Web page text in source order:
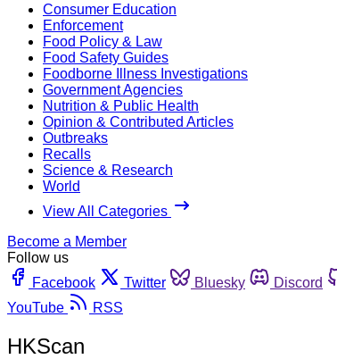
Consumer Education
Enforcement
Food Policy & Law
Food Safety Guides
Foodborne Illness Investigations
Government Agencies
Nutrition & Public Health
Opinion & Contributed Articles
Outbreaks
Recalls
Science & Research
World
View All Categories
Become a Member
Follow us
Facebook
Twitter Bluesky Discord
YouTube
RSS
HKScan